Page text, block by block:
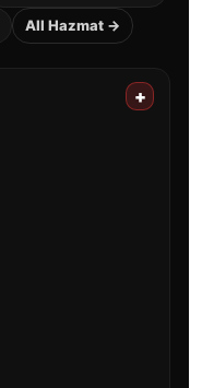
All Hazmat →
+